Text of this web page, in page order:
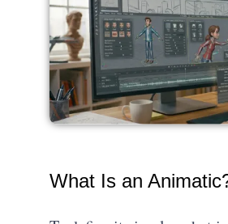
What Is an